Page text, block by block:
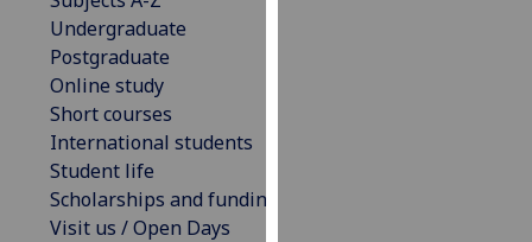
Undergraduate
Postgraduate
Online study
Short courses
International students
Student life
Scholarships and funding
Visit us / Open Days